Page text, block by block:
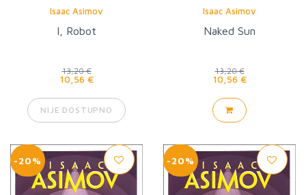
Isaac Asimov
I, Robot
13,20 €
10,56 €
NIJE DOSTUPNO
Isaac Asimov
Naked Sun
13,20 €
10,56 €
-20% -20%